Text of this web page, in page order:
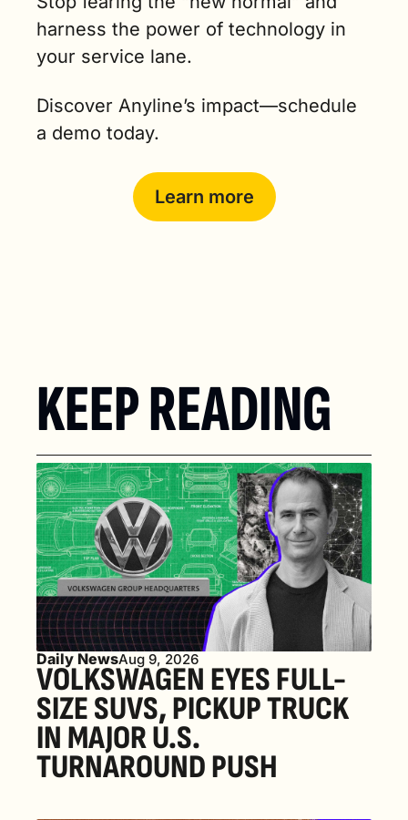
harness the power of technology in
your service lane.
Discover Anyline’s impact—schedule
a demo today.
Learn more
KEEP READING
Daily NewsAug 9, 2026
VOLKSWAGEN EYES FULL-
SIZE SUVS, PICKUP TRUCK
IN MAJOR U.S.
TURNAROUND PUSH